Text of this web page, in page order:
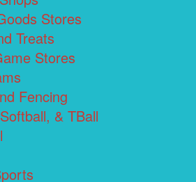
Stores
Treats
Stores
Fencing
& TBall